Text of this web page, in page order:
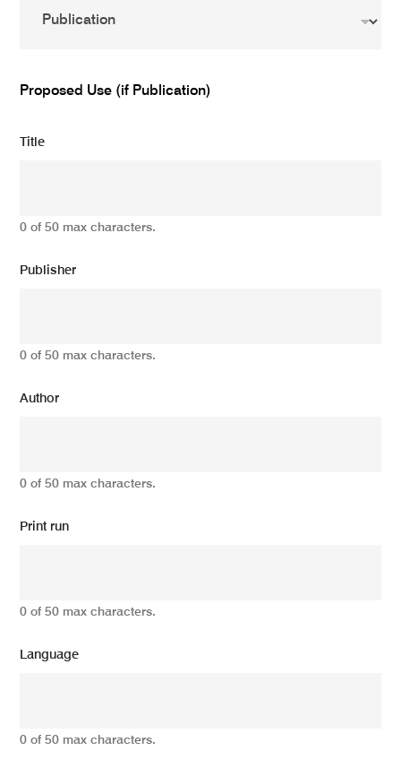
Proposed Use (if Publication)
Title
0 of 50 max characters.
Publisher
0 of 50 max characters.
Author
0 of 50 max characters.
Print run
0 of 50 max characters.
Language
0 of 50 max characters.